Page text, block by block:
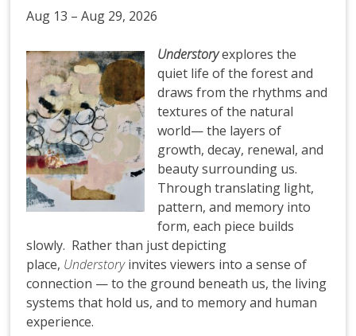
Aug 13 – Aug 29, 2026
Understoryexplores the
quiet life of the forest and
draws from the rhythms and
textures of the natural
world— the layers of
growth, decay, renewal, and
beauty surrounding us.
Through translating light,
pattern, and memory into
form, each piece builds
slowly. Rather than just depicting
place, Understoryinvites viewers into a sense of
connection — to the ground beneath us, the living
systems that hold us, and to memory and human
experience.